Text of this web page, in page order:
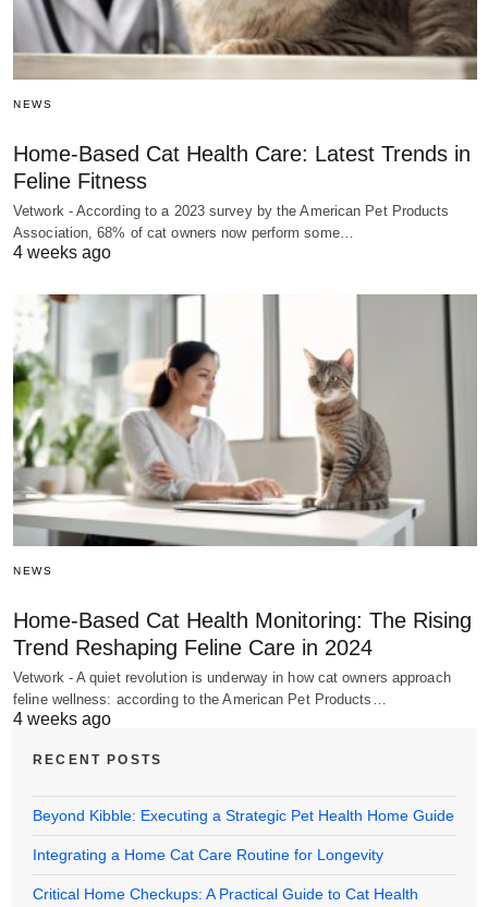
NEWS
Home-Based Cat Health Care: Latest Trends in
Feline Fitness
Vetwork - According to a 2023 survey by the American Pet Products
Association, 68% of cat owners now perform some…
4 weeks ago
NEWS
Home-Based Cat Health Monitoring: The Rising
Trend Reshaping Feline Care in 2024
Vetwork - A quiet revolution is underway in how cat owners approach
feline wellness: according to the American Pet Products…
4 weeks ago
RECENT POSTS
Beyond Kibble: Executing a Strategic Pet Health Home Guide
Integrating a Home Cat Care Routine for Longevity
Critical Home Checkups: A Practical Guide to Cat Health